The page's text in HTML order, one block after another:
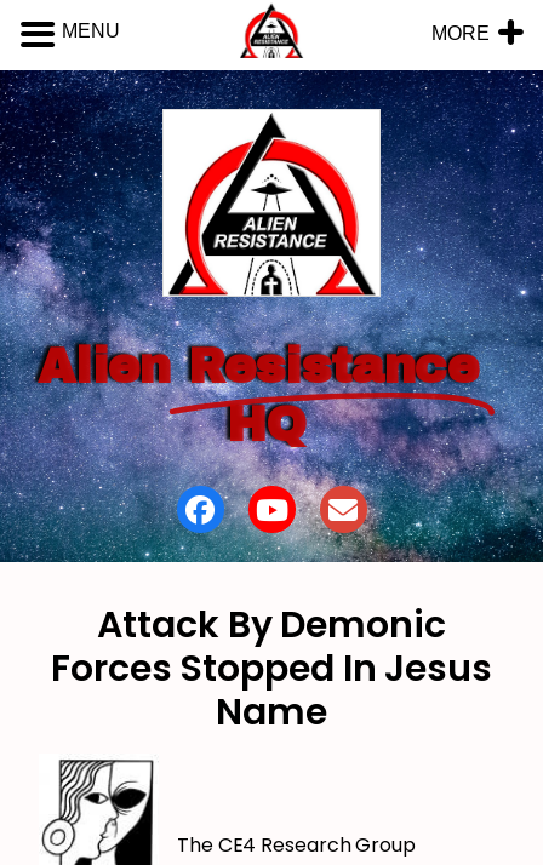
Alien Resistance
HQ
Attack By Demonic
Forces Stopped In Jesus
Name
The CE4 Research Group
MENU MORE